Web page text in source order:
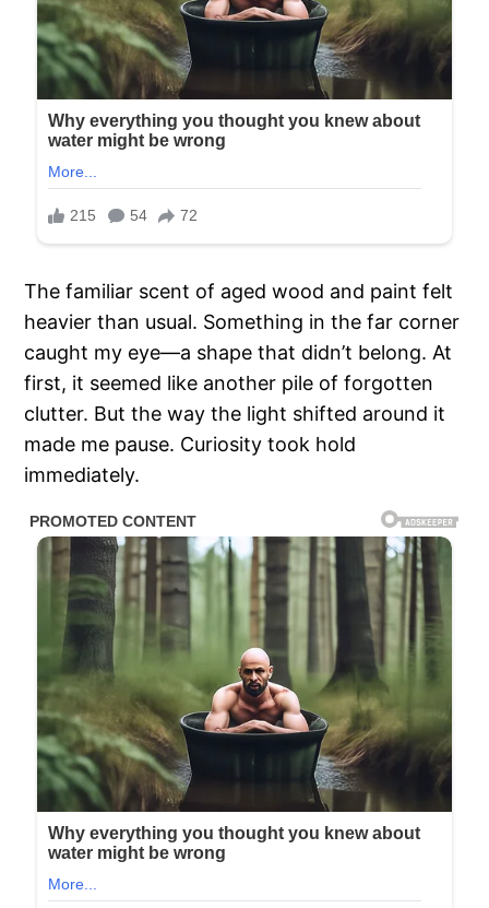
The familiar scent of aged wood and paint felt
heavier than usual. Something in the far corner
caught my eye—a shape that didn’t belong. At
first, it seemed like another pile of forgotten
clutter. But the way the light shifted around it
made me pause. Curiosity took hold
immediately.